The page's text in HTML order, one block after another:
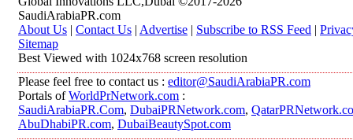
SaudiArabiaPR.com
About Us | Contact Us | Advertise | Subscribe to RSS Feed |
Sitemap
Best Viewed with 1024x768 screen resolution
Please feel free to contact us : editor@SaudiArabiaPR.com
Portals ofWorldPrNetwork.com :
SaudiArabiaPR.Com, DubaiPRNetwork.com,
AbuDhabiPR.com, DubaiBeautySpot.com